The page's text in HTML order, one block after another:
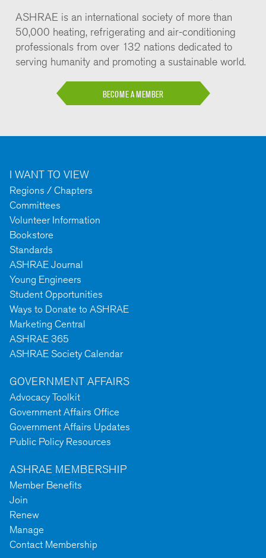
ASHRAE is an international society of more than
50,000 heating, refrigerating and air-conditioning
professionals from over 132 nations dedicated to
serving humanity and promoting a sustainable world.
BECOME A MEMBER
I WANT TO VIEW
Regions / Chapters
Committees
Volunteer Information
Bookstore
Standards
ASHRAE Journal
Young Engineers
Student Opportunities
Ways to Donate to ASHRAE
Marketing Central
ASHRAE 365
ASHRAE Society Calendar
GOVERNMENT AFFAIRS
Advocacy Toolkit
Government Affairs Office
Government Affairs Updates
Public Policy Resources
ASHRAE MEMBERSHIP
Member Benefits
Join
Renew
Manage
Contact Membership